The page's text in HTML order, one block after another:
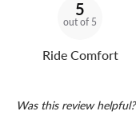
5
out of 5
Ride Comfort
Was this review helpful?